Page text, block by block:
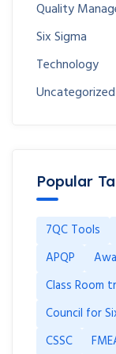
Quality
Six Sigma
Technology
Uncategorized
Popular
7QC Tools
APQP
Class Room
Council for
CSSC